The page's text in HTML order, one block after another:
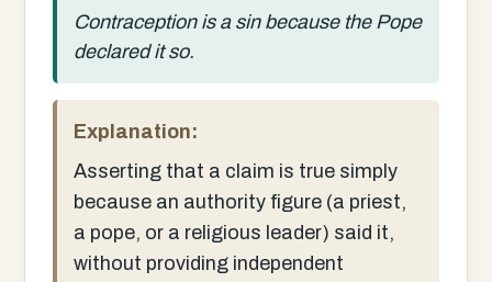
Contraception is a sin because the Pope
declared it so.
Explanation:
Asserting that a claim is true simply
because an authority figure (a priest,
a pope, or a religious leader) said it,
without providing independent